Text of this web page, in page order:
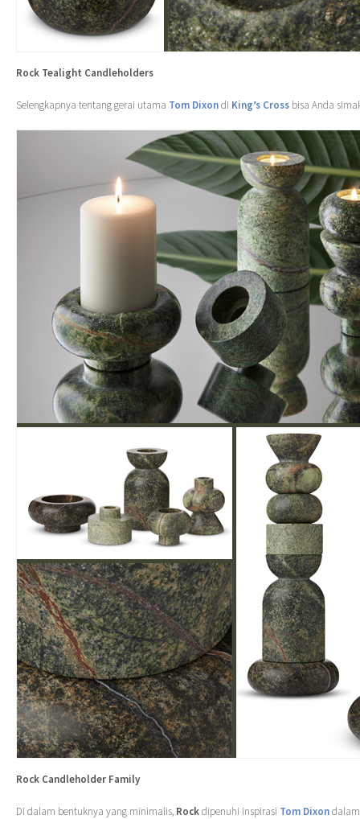
Rock Tealight Candleholders
Selengkapnya tentang gerai utama Tom Dixondi King’s Cross bisa Anda
Rock Candleholder Family
Di dalam bentuknya yang minimalis, Rockdipenuhi inspirasi Tom Dixon